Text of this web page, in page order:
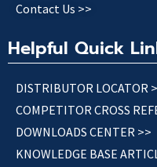
Contact Us >>
Helpful Quick
DISTRIBUTOR LOCATOR
COMPETITOR CROSS
DOWNLOADS CENTER >>
KNOWLEDGE BASE